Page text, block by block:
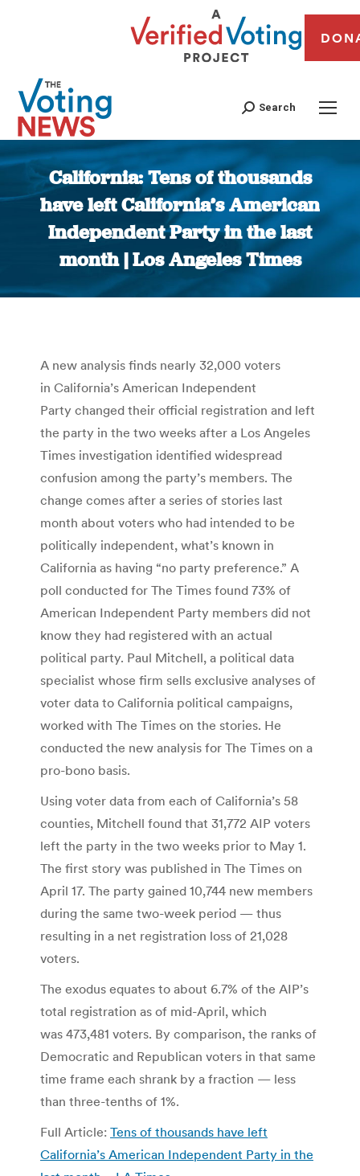
Search
California: Tens of thousands
have left California’s American
Independent Party in the last
month | Los Angeles Times
You are here:
A new analysis finds nearly 32,000 voters
in California’s American Independent
Party changed their official registration and left
the party in the two weeks after a Los Angeles
Times investigation identified widespread
confusion among the party’s members. The
change comes after a series of stories last
month about voters who had intended to be
politically independent, what’s known in
California as having “no party preference.” A
poll conducted for The Times found 73% of
American Independent Party members did not
know they had registered with an actual
political party. Paul Mitchell, a political data
specialist whose firm sells exclusive analyses of
voter data to California political campaigns,
worked with The Times on the stories. He
conducted the new analysis for The Times on a
pro-bono basis.
Using voter data from each of California’s 58
counties, Mitchell found that 31,772 AIP voters
left the party in the two weeks prior to May 1.
The first story was published in The Times on
April 17. The party gained 10,744 new members
during the same two-week period — thus
resulting in a net registration loss of 21,028
voters.
The exodus equates to about 6.7% of the AIP’s
total registration as of mid-April, which
was 473,481 voters. By comparison, the ranks of
Democratic and Republican voters in that same
time frame each shrank by a fraction — less
than three-tenths of 1%.
Full Article: Tens of thousands have left
California’s American Independent Party in the